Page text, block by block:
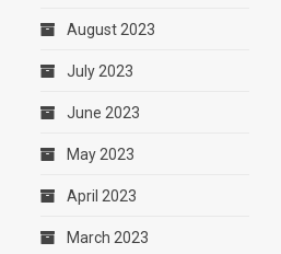
August 2023
July 2023
June 2023
May 2023
April 2023
March 2023